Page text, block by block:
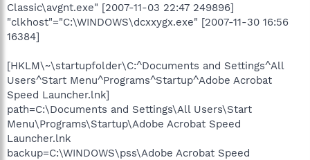
Classic\avgnt.exe" [2007-11-03 22:47 249896]
"clkhost"="C:\WINDOWS\dcxxygx.exe" [2007-11-30 16:56
16384]
[HKLM\~\startupfolder\C:^Documents and Settings^All
Users^Start Menu^Programs^Startup^Adobe Acrobat
Speed Launcher.lnk]
path=C:\Documents and Settings\All Users\Start
Menu\Programs\Startup\Adobe Acrobat Speed
Launcher.lnk
backup=C:\WINDOWS\pss\Adobe Acrobat Speed